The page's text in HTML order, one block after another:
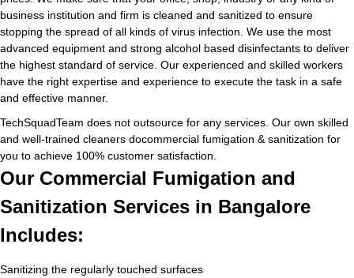
business institution and firm is cleaned and sanitized to ensure
stopping the spread of all kinds of virus infection. We use the most
advanced equipment and strong alcohol based disinfectants to deliver
the highest standard of service. Our experienced and skilled workers
have the right expertise and experience to execute the task in a safe
and effective manner.
TechSquadTeam does not outsource for any services. Our own skilled
and well-trained cleaners docommercial fumigation & sanitization for
you to achieve 100% customer satisfaction.
Our Commercial Fumigation and
Sanitization Services in Bangalore
Includes:
Sanitizing the regularly touched surfaces